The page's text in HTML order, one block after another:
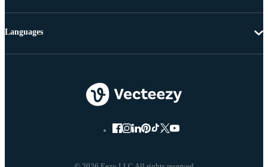
Languages